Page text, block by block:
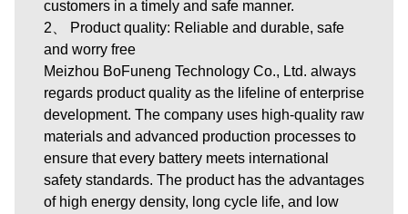
customers in a timely and safe manner.
2、 Product quality: Reliable and durable, safe
and worry free
Meizhou BoFuneng Technology Co., Ltd. always
regards product quality as the lifeline of enterprise
development. The company uses high-quality raw
materials and advanced production processes to
ensure that every battery meets international
safety standards. The product has the advantages
of high energy density, long cycle life, and low